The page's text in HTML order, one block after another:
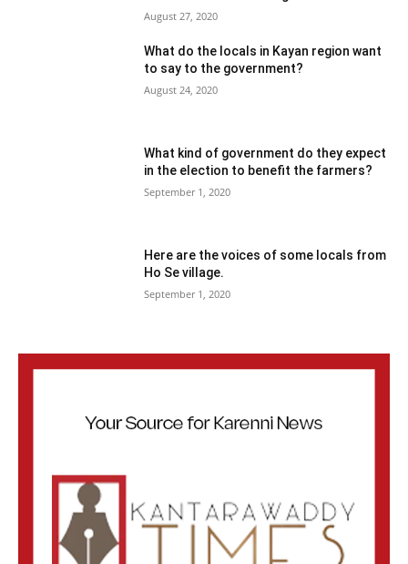
August 27, 2020
What do the locals in Kayan region want
to say to the government?
August 24, 2020
What kind of government do they expect
in the election to benefit the farmers?
September 1, 2020
Here are the voices of some locals from
Ho Se village.
September 1, 2020